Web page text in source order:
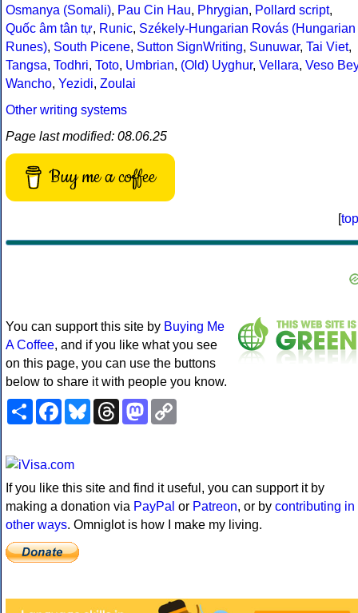
Osmanya (Somali), Pau Cin Hau, Phrygian, Pollard script,
Quốc âm tân tự, Runic, Székely-Hungarian Rovás (Hungarian
Runes), South Picene, Sutton SignWriting, Sunuwar, Tai Viet,
Tangsa, Todhri, Toto, Umbrian, (Old) Uyghur, Vellara, Veso Bey
Wancho, Yezidi, Zoulai
Other writing systems
Page last modified: 08.06.25
Buy me a coffee
[top
You can support this site by Buying Me
A Coffee, and if you like what you see
on this page, you can use the buttons
below to share it with people you know.
ShareFacebookBlueskyThreadsMastodon
If you like this site and find it useful, you can support it by
making a donation via PayPal or Patreon, or by contributing in
other ways. Omniglot is how I make my living.